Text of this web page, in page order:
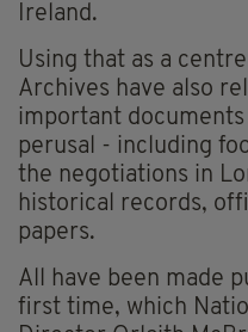
Ireland.
Using that as a
Archives have also
important
perusal - including
the negotiations in
historical records,
papers.
All have been made
first time, which